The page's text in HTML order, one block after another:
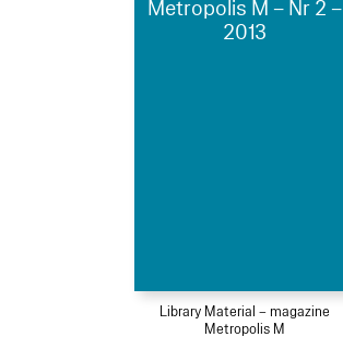
Metropolis M – Nr 2 –
2013
Library Material – magazine
Metropolis M